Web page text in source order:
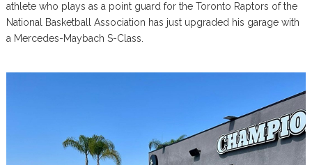
athlete who plays as a point guard for the Toronto Raptors of the
National Basketball Association has just upgraded his garage with
a Mercedes-Maybach S-Class.